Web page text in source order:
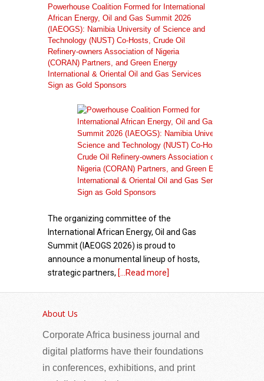
Powerhouse Coalition Formed for International
African Energy, Oil and Gas Summit 2026
(IAEOGS): Namibia University of Science and
Technology (NUST) Co-Hosts, Crude Oil
Refinery-owners Association of Nigeria
(CORAN) Partners, and Green Energy
International & Oriental Oil and Gas Services
Sign as Gold Sponsors
The organizing committee of the
International African Energy, Oil and Gas
Summit (IAEOGS 2026) is proud to
announce a monumental lineup of hosts,
strategic partners, [...Read more]
Leadership Launches with Inaugural Cohort of
Caribbean
About Us
Corporate Africa business journal and
digital platforms have their foundations
in conferences, exhibitions, and print